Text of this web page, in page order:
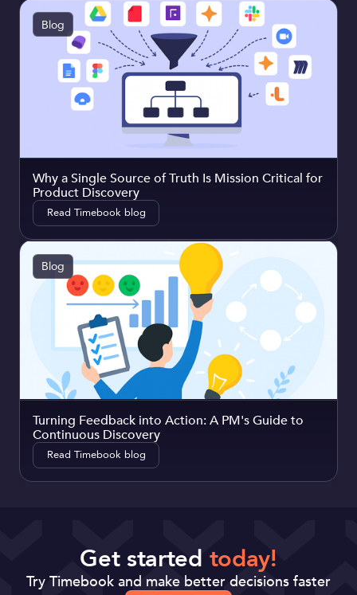
Blog
Why a Single Source of Truth Is Mission Critical for
Product Discovery
Read Timebook blog
Blog
Turning Feedback into Action: A PM's Guide to
Continuous Discovery
Read Timebook blog
Get started today!
Try Timebook and make better decisions faster